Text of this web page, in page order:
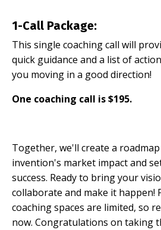
1-Call Package:
This single coaching call will
quick guidance and a list of
you moving in a good direction!
One coaching call is $195.
Together, we'll create a
invention's market impact and
success. Ready to bring your
collaborate and make it happen!
coaching spaces are limited, so
now. Congratulations on taking